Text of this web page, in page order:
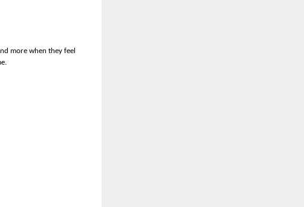
more when they feel